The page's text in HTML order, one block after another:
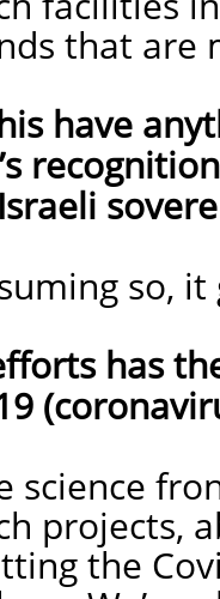
that are
have
so,
has
science
projects,
the